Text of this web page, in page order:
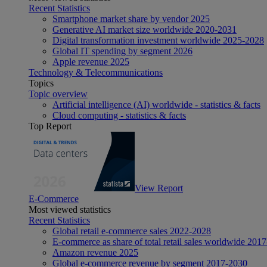
Recent Statistics
Smartphone market share by vendor 2025
Generative AI market size worldwide 2020-2031
Digital transformation investment worldwide 2025-2028
Global IT spending by segment 2026
Apple revenue 2025
Technology & Telecommunications
Topics
Topic overview
Artificial intelligence (AI) worldwide - statistics & facts
Cloud computing - statistics & facts
Top Report
View Report
E-Commerce
Most viewed statistics
Recent Statistics
Global retail e-commerce sales 2022-2028
E-commerce as share of total retail sales worldwide
Amazon revenue 2025
Global e-commerce revenue by segment 2017-2030